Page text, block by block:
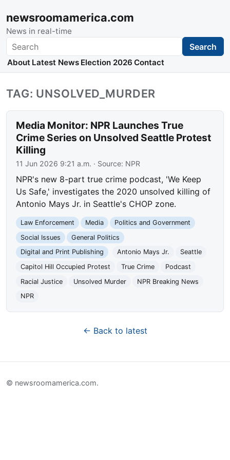
newsroomamerica.com
News in real-time
Search Search
About Latest News Election 2026 Contact
TAG: UNSOLVED_MURDER
Media Monitor: NPR Launches True
Crime Series on Unsolved Seattle Protest
Killing
11 Jun 2026 9:21 a.m. · Source: NPR
NPR's new 8-part true crime podcast, 'We Keep
Us Safe,' investigates the 2020 unsolved killing of
Antonio Mays Jr. in Seattle's CHOP zone.
Law Enforcement Media
Politics and Government
Social Issues
General Politics
Digital and Print Publishing
Antonio Mays Jr.
Seattle
Capitol Hill Occupied Protest
True Crime
Podcast
Racial Justice
Unsolved Murder
NPR Breaking News
NPR
← Back to latest
© newsroomamerica.com.